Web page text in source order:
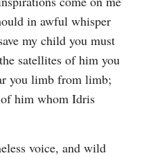
in awful whisper
my child you must
satellites of him you
you limb from limb;
him whom Idris
voice, and wild